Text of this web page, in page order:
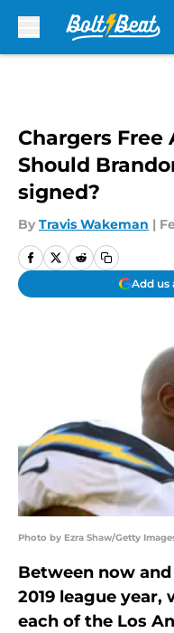
Chargers Free
Should
signed?
By Travis Wakeman |
Add us
Photo by Ezra Shaw/Getty
Between now
2019 league year,
each of the Los